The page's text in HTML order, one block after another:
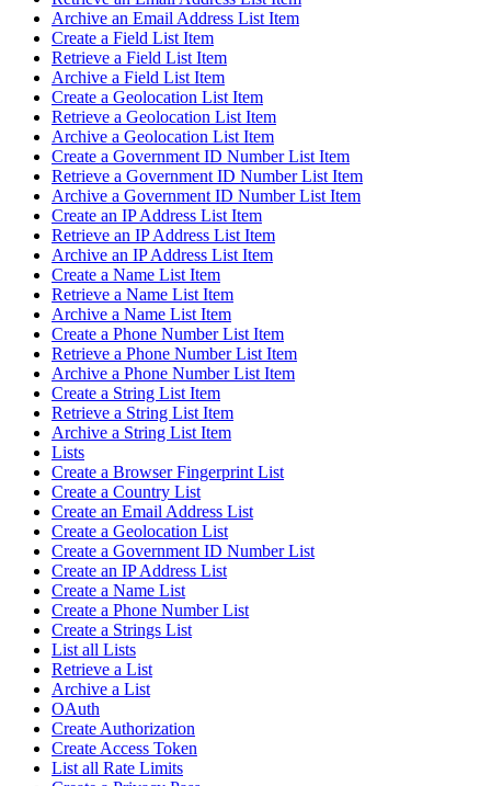
Archive an Email Address List Item
Create a Field List Item
Retrieve a Field List Item
Archive a Field List Item
Create a Geolocation List Item
Retrieve a Geolocation List Item
Archive a Geolocation List Item
Create a Government ID Number List Item
Retrieve a Government ID Number List Item
Archive a Government ID Number List Item
Create an IP Address List Item
Retrieve an IP Address List Item
Archive an IP Address List Item
Create a Name List Item
Retrieve a Name List Item
Archive a Name List Item
Create a Phone Number List Item
Retrieve a Phone Number List Item
Archive a Phone Number List Item
Create a String List Item
Retrieve a String List Item
Archive a String List Item
Lists
Create a Browser Fingerprint List
Create a Country List
Create an Email Address List
Create a Geolocation List
Create a Government ID Number List
Create an IP Address List
Create a Name List
Create a Phone Number List
Create a Strings List
List all Lists
Retrieve a List
Archive a List
OAuth
Create Authorization
Create Access Token
List all Rate Limits